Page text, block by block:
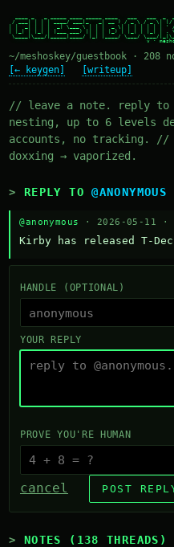
/ ___| | | | ____/ ___|_   _| __ ) / _ \ / _ \|
| |  _| | | |  _| \___ \ | | |  _ \| | | | | | | '
| |_| | |_| | |___ ___) || | | |_) | |_| | |_| | . \
\____|\___/|_____|____/ |_| |____/ \___/ \___/
~/meshoskey/guestbook · 208
[← keygen]
[writeup]
// leave a note. reply to
nesting, up to 6 levels
accounts, no tracking. //
doxxing → vaporized.
REPLY TO@ANONYMOUS
@anonymous · 2026-05-11 ·
Kirby has released T-
HANDLE (OPTIONAL)
YOUR REPLY
PROVE YOU'RE HUMAN
cancel POST
NOTES (138 THREADS)